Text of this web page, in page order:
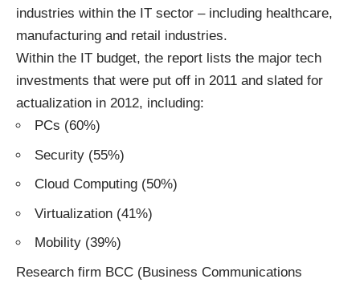
industries within the IT sector – including healthcare,
manufacturing and retail industries.
Within the IT budget, the report lists the major tech
investments that were put off in 2011 and slated for
actualization in 2012, including:
PCs (60%)
Security (55%)
Cloud Computing (50%)
Virtualization (41%)
Mobility (39%)
Research firm BCC (Business Communications